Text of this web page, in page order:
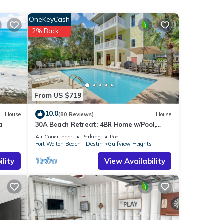
of 6
House
From US $719
OneKeyCash
2% Back
10.0(80 Reviews) House
30A Beach Retreat: 4BR Home w/Pool,
Double Lot, Walk to Beach Access & Dining
Air Conditioner Parking
Pool
Fort Walton Beach - Destin
Gulfview Heights
View Availability